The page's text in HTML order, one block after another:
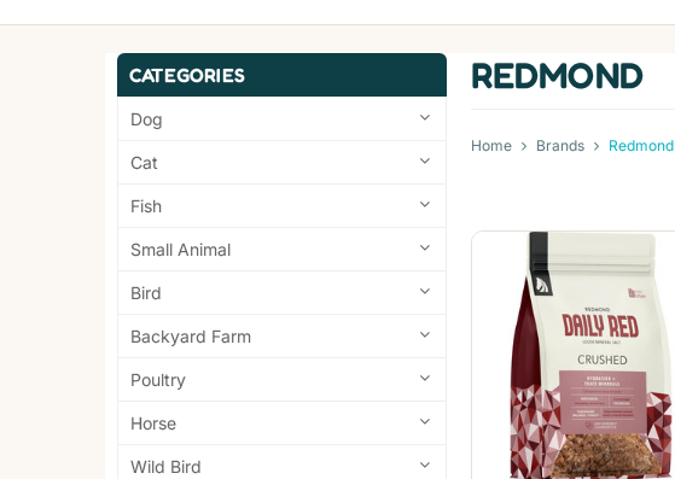
CATEGORIES
Dog
Cat
Fish
Small Animal
Bird
Backyard Farm
Poultry
Horse
Wild Bird
REDMOND
Home Brands Redmond